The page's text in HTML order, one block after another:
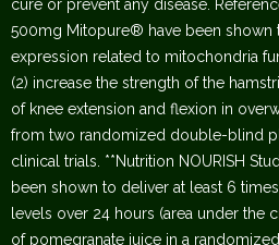
r
a
m
o
k
r
e
cure or prevent any disease.
500mg Mitopure® have been shown
expression related to mitochondria
(2) increase the strength of the
of knee extension and flexion in
from two randomized double-blind
clinical trials. **Nutrition NOURISH
been shown to deliver at least 6
levels over 24 hours (area under the
of pomegranate juice in a randomized